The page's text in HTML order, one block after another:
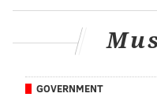
offensive linemen
rushers, with Kwity
GOVERNMENT